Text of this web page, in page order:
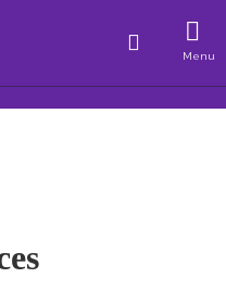
Menu